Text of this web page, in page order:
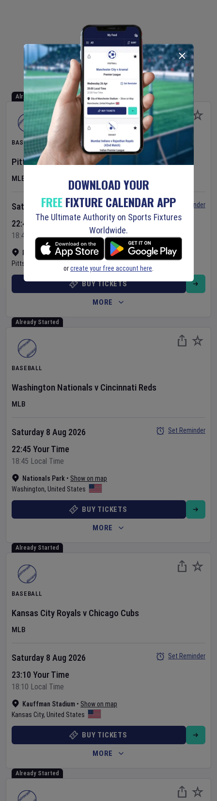
Already Started
BASEBALL
Pittsburgh Pirates vNew York Mets
MLB
PNC Park• Show on map
Pittsburgh
Saturday 8 Aug 2026
22:40 Your Time
18:40 Local Time
Set Reminder
BUY TICKETS
MORE
Already Started
BASEBALL
Washington Nationals v Cincinnati Reds
MLB
Nationals Park • Show on map
Washington, United States
Saturday 8 Aug 2026
22:45 Your Time
18:45 Local Time
Set Reminder
BUY TICKETS
MORE
Already Started
BASEBALL
Kansas City Royals v Chicago Cubs
MLB
Kauffman Stadium • Show on map
Kansas City, United States
Saturday 8 Aug 2026
23:10 Your Time
18:10 Local Time
Set Reminder
BUY TICKETS
MORE
Already Started
DOWNLOAD YOUR
FREEFIXTURE CALENDAR APP
The Ultimate Authority on Sports Fixtures
Worldwide.
orcreate your free account here